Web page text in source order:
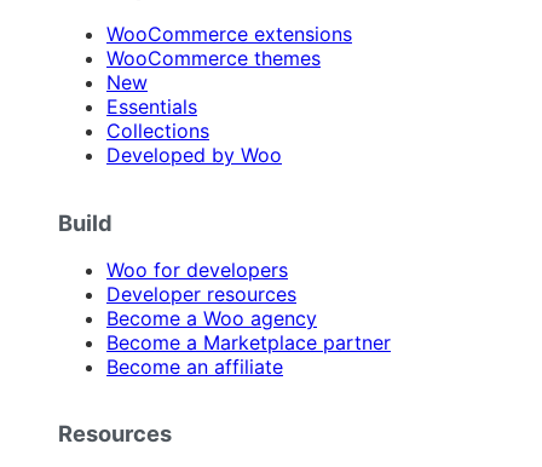
WooCommerce extensions
WooCommerce themes
New
Essentials
Collections
Developed by Woo
Build
Woo for developers
Developer resources
Become a Woo agency
Become a Marketplace partner
Become an affiliate
Resources